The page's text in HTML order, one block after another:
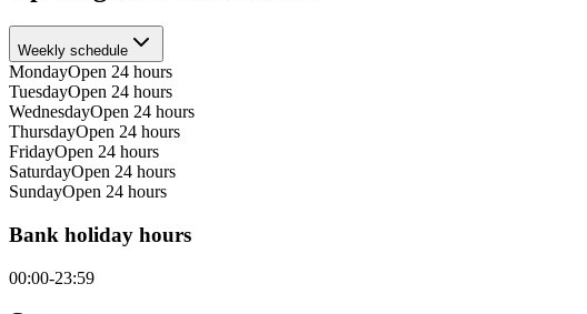
Weekly schedule
MondayOpen 24 hours
TuesdayOpen 24 hours
WednesdayOpen 24 hours
ThursdayOpen 24 hours
FridayOpen 24 hours
SaturdayOpen 24 hours
SundayOpen 24 hours
Bank holiday hours
00:00-23:59